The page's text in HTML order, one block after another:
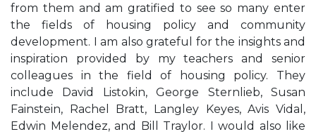
from them and am gratified to see so many enter
the fields of housing policy and community
development. I am also grateful for the insights and
inspiration provided by my teachers and senior
colleagues in the field of housing policy. They
include David Listokin, George Sternlieb, Susan
Fainstein, Rachel Bratt, Langley Keyes, Avis Vidal,
Edwin Melendez, and Bill Traylor. I would also like